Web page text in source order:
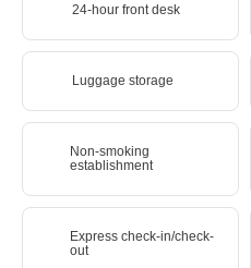
24-hour front desk
Luggage storage
Non-smoking
establishment
Express check-in/check-
out